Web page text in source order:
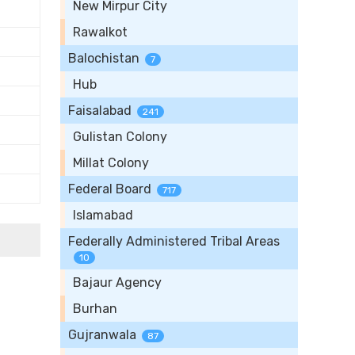
New Mirpur City
Rawalkot
Balochistan
7
Hub
Faisalabad
241
Gulistan Colony
Millat Colony
Federal Board
717
Islamabad
Federally Administered Tribal Areas
10
Bajaur Agency
Burhan
Gujranwala
87